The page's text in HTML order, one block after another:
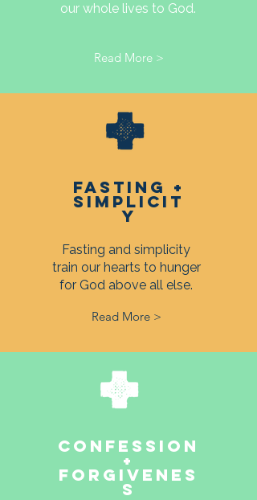
our whole lives to God.
Read More >
FASTING +
SIMPLICIT
Y
Fasting and simplicity
train our hearts to hunger
for God above all else.
Read More >
CONFESSION
+
FORGIVENES
S